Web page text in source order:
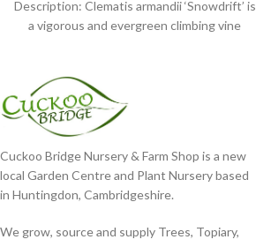
Description: Clematis armandii ‘Snowdrift’ is
a vigorous and evergreen climbing vine
Cuckoo Bridge Nursery & Farm Shop is a new
local Garden Centre and Plant Nursery based
in Huntingdon, Cambridgeshire.
We grow, source and supply Trees, Topiary,